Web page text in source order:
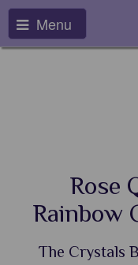
Menu
Rose
Rainbow
The Crystals